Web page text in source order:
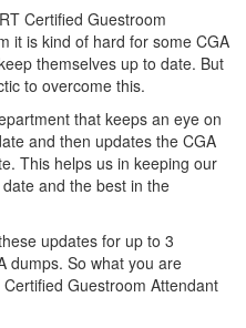
Certified Guestroom
it is kind of hard for some CGA
themselves up to date. But
to overcome this.
that keeps an eye on
and then updates the CGA
This helps us in keeping our
and the best in the
updates for up to 3
dumps. So what you are
Guestroom Attendant